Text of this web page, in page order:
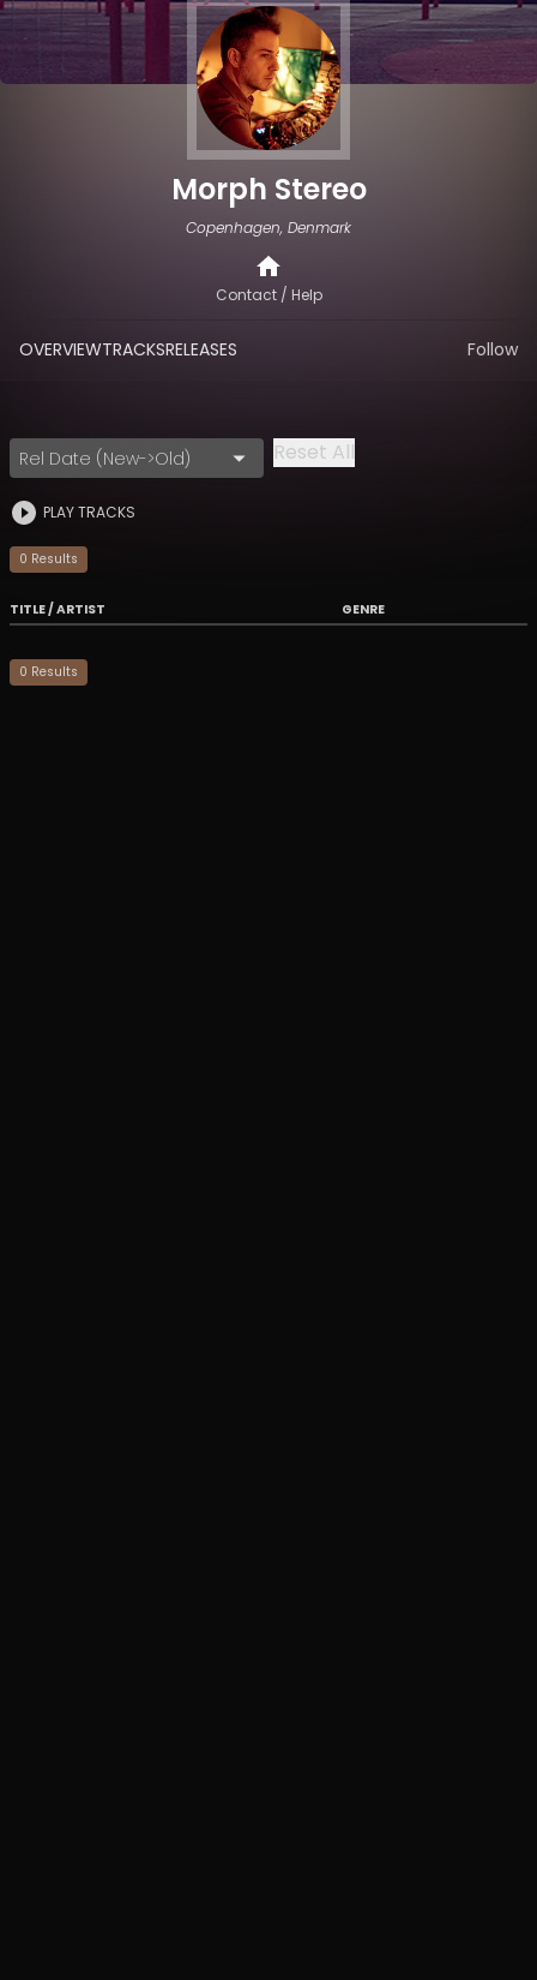
Morph Stereo
Copenhagen, Denmark
Contact / Help
OVERVIEWTRACKSRELEASES Follow
Rel Date (New->Old) Reset All
PLAY TRACKS
0 Results
TITLE / ARTIST GENRE
0 Results